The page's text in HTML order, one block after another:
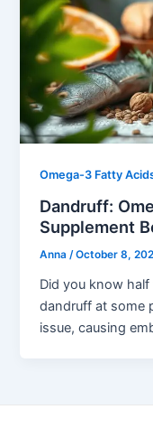
Omega-3 Fatty
Dandruff:
Supplement
Anna/October 8,
Did you know
dandruff at some
issue, causing